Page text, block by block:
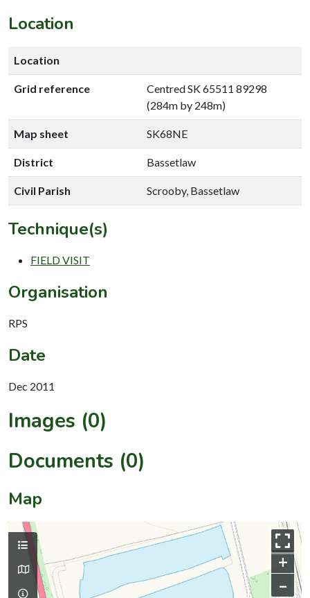
Location
Location
Grid reference
Centred SK 65511 89298
(284m by 248m)
Map sheet SK68NE
District Bassetlaw
Civil Parish Scrooby, Bassetlaw
Technique(s)
FIELD VISIT
Organisation
RPS
Date
Dec 2011
Images (0)
Documents (0)
Map
+
–